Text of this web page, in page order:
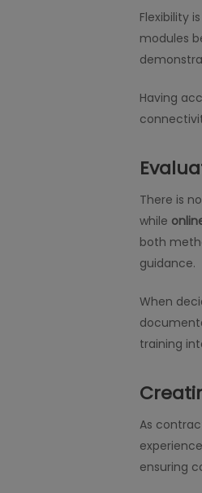
Flexibility
modules
Having
There is
while
both
guidance.
When
training
As
ensuring